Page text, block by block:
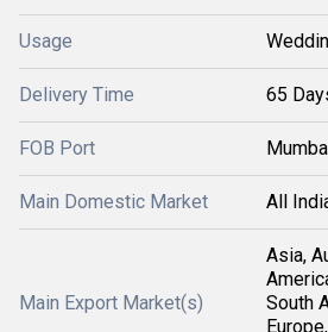
Usage
Delivery Time 65
FOB Port
Main Domestic Market All
Main Export Market(s)
Asia,
South